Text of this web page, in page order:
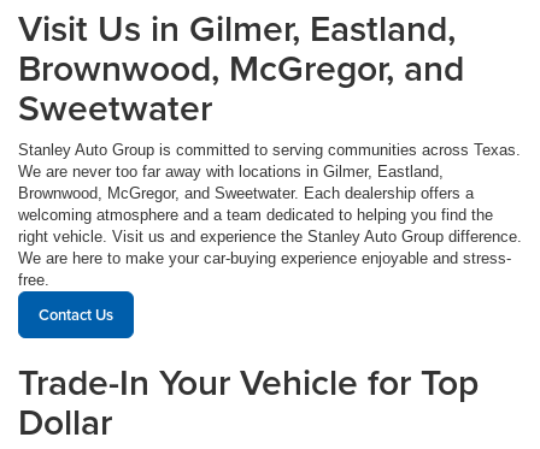
Visit Us in Gilmer, Eastland,
Brownwood, McGregor, and
Sweetwater
Stanley Auto Group is committed to serving communities across Texas.
We are never too far away with locations in Gilmer, Eastland,
Brownwood, McGregor, and Sweetwater. Each dealership offers a
welcoming atmosphere and a team dedicated to helping you find the
right vehicle. Visit us and experience the Stanley Auto Group difference.
We are here to make your car-buying experience enjoyable and stress-
free.
Contact Us
Trade-In Your Vehicle for Top
Dollar